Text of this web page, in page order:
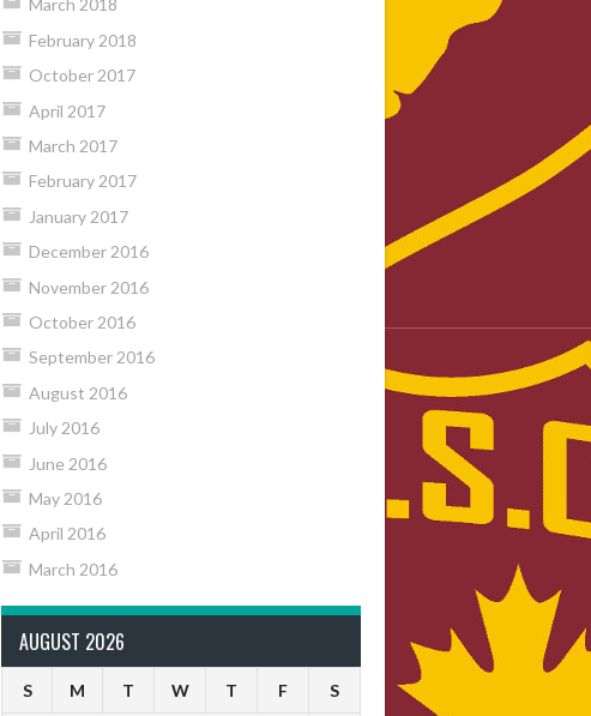
March 2018
February 2018
October 2017
April 2017
March 2017
February 2017
January 2017
December 2016
November 2016
October 2016
September 2016
August 2016
July 2016
June 2016
May 2016
April 2016
March 2016
AUGUST 2026
S M T W T F S